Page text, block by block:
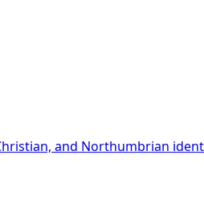
and Northumbrian